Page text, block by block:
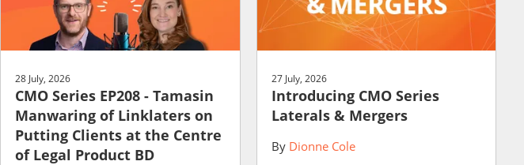
28 July, 2026
CMO Series EP208 - Tamasin
Manwaring of Linklaters on
Putting Clients at the Centre
of Legal Product BD
27 July, 2026
Introducing CMO Series
Laterals & Mergers
By Dionne Cole